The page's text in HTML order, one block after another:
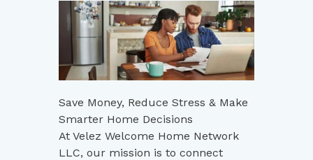
Save Money, Reduce Stress & Make
Smarter Home Decisions
At Velez Welcome Home Network
LLC, our mission is to connect